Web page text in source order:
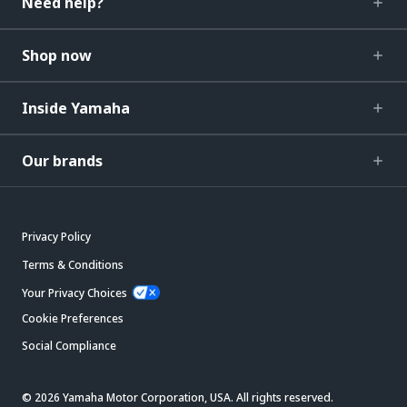
Shop now
Inside Yamaha
Our brands
Privacy Policy
Terms & Conditions
Your Privacy Choices
Cookie Preferences
Social Compliance
© 2026 Yamaha Motor Corporation, USA. All rights reserved.